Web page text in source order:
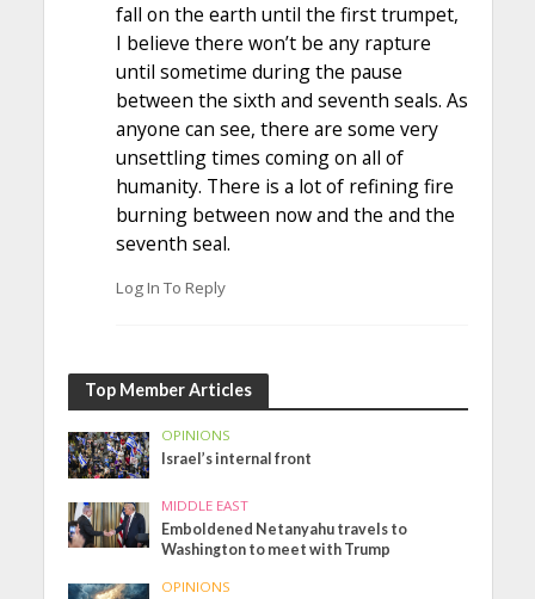
fall on the earth until the first trumpet,
I believe there won’t be any rapture
until sometime during the pause
between the sixth and seventh seals. As
anyone can see, there are some very
unsettling times coming on all of
humanity. There is a lot of refining fire
burning between now and the and the
seventh seal.
Log In To Reply
Top Member Articles
OPINIONS
Israel’s internal front
MIDDLE EAST
Emboldened Netanyahu travels to
Washington to meet with Trump
OPINIONS